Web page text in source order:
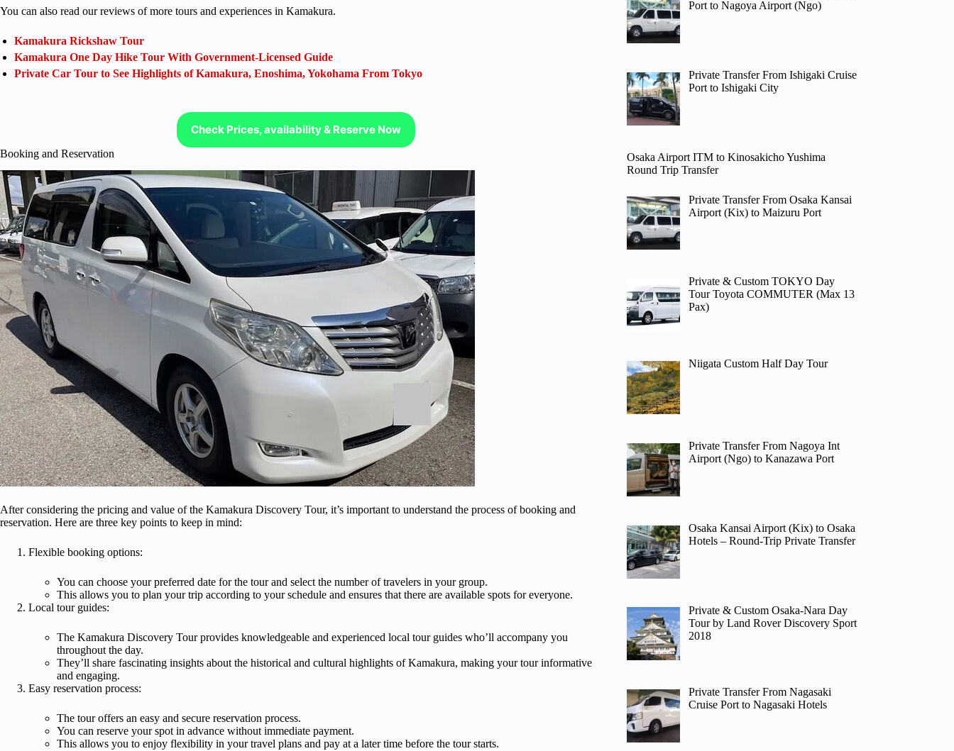
You can also read our reviews of more tours and experiences in Kamakura.
Kamakura Rickshaw Tour
Kamakura One Day Hike Tour With Government-Licensed Guide
Private Car Tour to See Highlights of Kamakura, Enoshima, Yokohama From Tokyo
Check Prices, availability & Reserve Now
Booking and Reservation
After considering the pricing and value of the Kamakura Discovery Tour, it’s important to understand the process of booking and
reservation. Here are three key points to keep in mind:
Flexible booking options:
You can choose your preferred date for the tour and select the number of travelers in your group.
This allows you to plan your trip according to your schedule and ensures that there are available spots for everyone.
Local tour guides:
The Kamakura Discovery Tour provides knowledgeable and experienced local tour guides who’ll accompany you
throughout the day.
They’ll share fascinating insights about the historical and cultural highlights of Kamakura, making your tour informative
and engaging.
Easy reservation process:
The tour offers an easy and secure reservation process.
You can reserve your spot in advance without immediate payment.
This allows you to enjoy flexibility in your travel plans and pay at a later time before the tour starts.
Port to Nagoya Airport (Ngo)
Private Transfer From Ishigaki Cruise
Port to Ishigaki City
Osaka Airport ITM to Kinosakicho Yushima
Round Trip Transfer
Private Transfer From Osaka Kansai
Airport (Kix) to Maizuru Port
Private & Custom TOKYO Day
Tour Toyota COMMUTER (Max 13
Pax)
Niigata Custom Half Day Tour
Private Transfer From Nagoya Int
Airport (Ngo) to Kanazawa Port
Osaka Kansai Airport (Kix) to Osaka
Hotels – Round-Trip Private Transfer
Private & Custom Osaka-Nara Day
Tour by Land Rover Discovery Sport
2018
Private Transfer From Nagasaki
Cruise Port to Nagasaki Hotels